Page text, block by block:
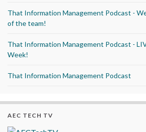
That Information Management Podcast -
of the team!
That Information Management Podcast -
Week!
That Information Management Podcast
AEC TECH TV